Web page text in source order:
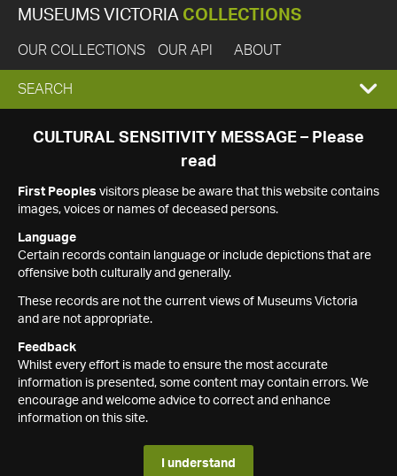
MUSEUMS VICTORIA COLLECTIONS
OUR COLLECTIONS OUR API ABOUT
EXPAND
SEARCH
SEARCH
CULTURAL SENSITIVITY MESSAGE – Please
read
First Peoples visitors please be aware that this website contains
images, voices or names of deceased persons.
Language
Certain records contain language or include depictions that are
offensive both culturally and generally.
These records are not the current views of Museums Victoria
and are not appropriate.
Feedback
Whilst every effort is made to ensure the most accurate
information is presented, some content may contain errors. We
encourage and welcome advice to correct and enhance
information on this site.
I understand